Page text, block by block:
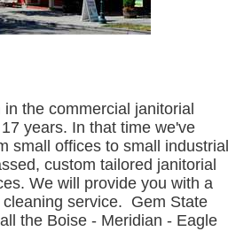
the commercial janitorial
years. In that time we've
small offices to small industrial
custom tailored janitorial
We will provide you with a
service. Gem State
the Boise - Meridian - Eagle